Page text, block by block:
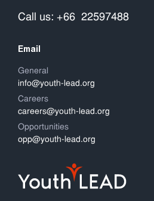
Call us: +66 22597488
Email
General
info@youth-lead.org
Careers
careers@youth-lead.org
Opportunities
opp@youth-lead.org